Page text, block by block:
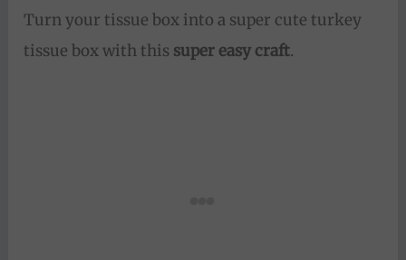
Turn your tissue box into a super cute turkey
tissue box with this super easy craft.